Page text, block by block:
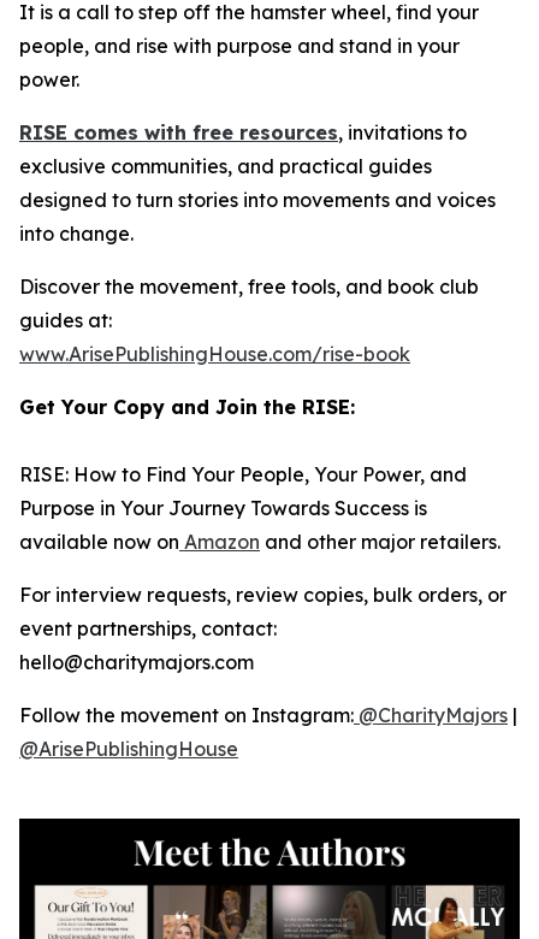
It is a call to step off the hamster wheel, find your
people, and rise with purpose and stand in your
power.
RISE comes with free resources, invitations to
exclusive communities, and practical guides
designed to turn stories into movements and voices
into change.
Discover the movement, free tools, and book club
guides at:
www.ArisePublishingHouse.com/rise-book
Get Your Copy and Join the RISE:
RISE: How to Find Your People, Your Power, and
Purpose in Your Journey Towards Success is
available now on Amazon and other major retailers.
For interview requests, review copies, bulk orders, or
event partnerships, contact:
hello@charitymajors.com
Follow the movement on Instagram: @CharityMajors |
@ArisePublishingHouse